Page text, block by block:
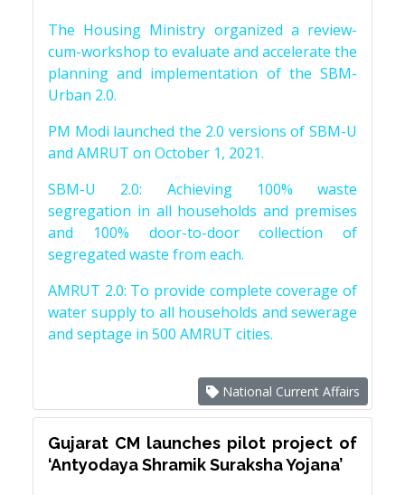
The Housing Ministry organized a review-
cum-workshop to evaluate and accelerate the
planning and implementation of the SBM-
Urban 2.0.
PM Modi launched the 2.0 versions of SBM-U
and AMRUT on October 1, 2021.
SBM-U 2.0: Achieving 100% waste
segregation in all households and premises
and 100% door-to-door collection of
segregated waste from each.
AMRUT 2.0: To provide complete coverage of
water supply to all households and sewerage
and septage in 500 AMRUT cities.
National Current Affairs
Gujarat CM launches pilot project of
‘Antyodaya Shramik Suraksha Yojana’